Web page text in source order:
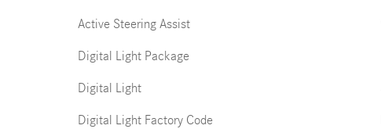
Active Steering Assist
Digital Light Package
Digital Light
Digital Light Factory Code